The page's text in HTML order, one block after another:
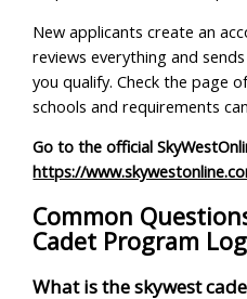
New applicants create an
reviews everything and
you qualify. Check the page
schools and requirements
Go to the official
https://
Common
Cadet Program
What is the skywest